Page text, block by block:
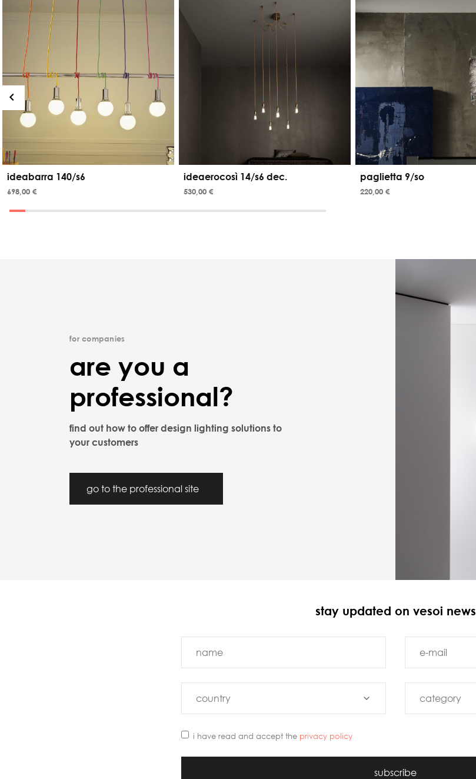
ideabarra 140/s6
698,00 €
ideaerocosì 14/s6 dec.
530,00 €
paglietta 9/so
220,00 €
for companies
are you a
professional?
find out how to offer design lighting solutions to
your customers
go to the professional site
stay updated on vesoi news
i have read and accept the privacy policy
subscribe